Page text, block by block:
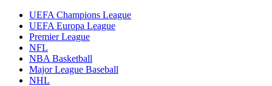
UEFA Champions League
UEFA Europa League
Premier League
NFL
NBA Basketball
Major League Baseball
NHL